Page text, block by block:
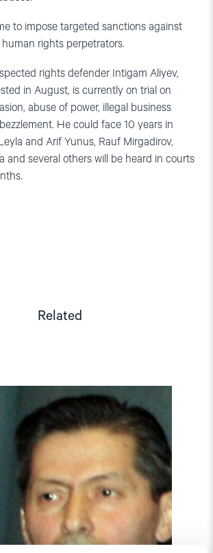
to impose targeted sanctions against
human rights perpetrators.
rights defender Intigam Aliyev,
in August, is currently on trial on
abuse of power, illegal business
He could face 10 years in
and Arif Yunus, Rauf Mirgadirov,
and several others will be heard in courts
Related
"Tajikistan:
End
torture,
prisoners"